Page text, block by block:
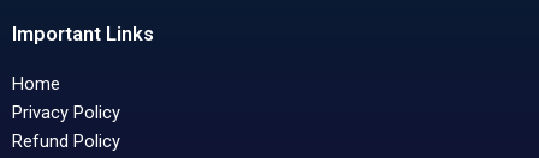
Important Links
Home
Privacy Policy
Refund Policy